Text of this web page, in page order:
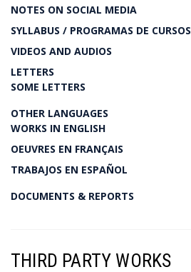
NOTES ON SOCIAL MEDIA
SYLLABUS / PROGRAMAS DE CURSOS
VIDEOS AND AUDIOS
LETTERS
SOME LETTERS
OTHER LANGUAGES
WORKS IN ENGLISH
OEUVRES EN FRANÇAIS
TRABAJOS EN ESPAÑOL
DOCUMENTS & REPORTS
THIRD PARTY WORKS